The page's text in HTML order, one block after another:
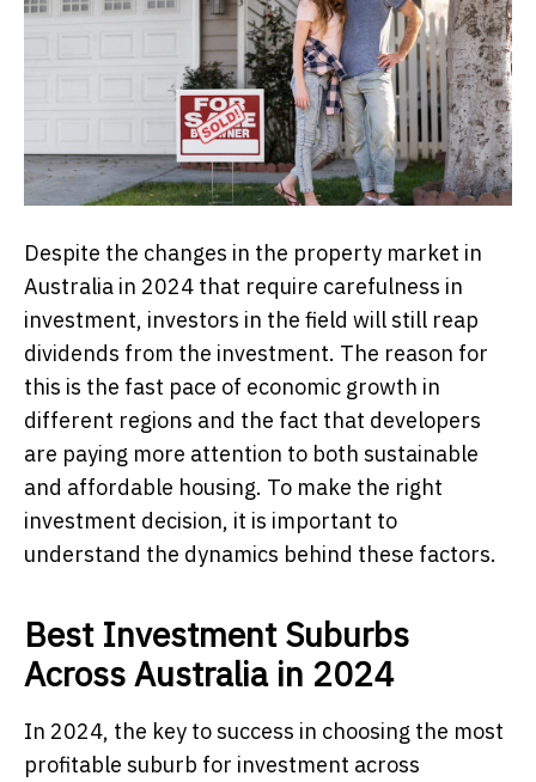
Despite the changes in the property market in
Australia in 2024 that require carefulness in
investment, investors in the field will still reap
dividends from the investment. The reason for
this is the fast pace of economic growth in
different regions and the fact that developers
are paying more attention to both sustainable
and affordable housing. To make the right
investment decision, it is important to
understand the dynamics behind these factors.
Best Investment Suburbs
Across Australia in 2024
In 2024, the key to success in choosing the most
profitable suburb for investment across